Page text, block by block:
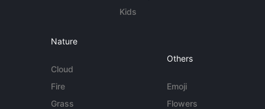
Kids
Nature
Cloud
Fire
Grass
Others
Emoji
Flowers